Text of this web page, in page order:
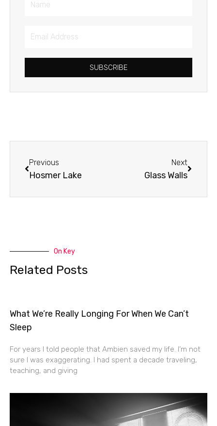
Email
SUBSCRIBE
Previous
Hosmer Lake
Next
Glass Walls
On Key
Related Posts
What We’re Really Longing For When We Can’t
Sleep
For years I told people that Ambien saved my life. I’m not
sure I was exaggerating. I had spent a decade traveling,
teaching, and giving